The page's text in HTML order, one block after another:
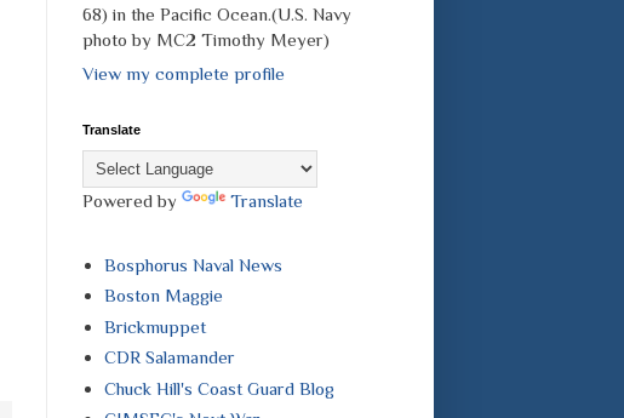
68) in the Pacific Ocean.(U.S. Navy
photo by MC2 Timothy Meyer)
View my complete profile
Translate
Powered by Translate
Bosphorus Naval News
Boston Maggie
Brickmuppet
CDR Salamander
Chuck Hill's Coast Guard Blog